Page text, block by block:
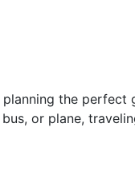
the perfect
or plane,